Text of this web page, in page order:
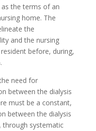
the terms of an
home. The
the
and the nursing
before, during,
need for
between the dialysis
must be a constant,
between the dialysis
through systematic